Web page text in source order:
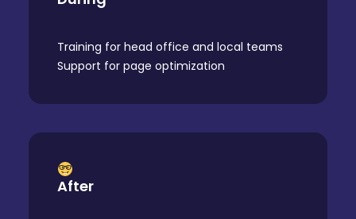
Training for head office and local teams
Support for page optimization
After